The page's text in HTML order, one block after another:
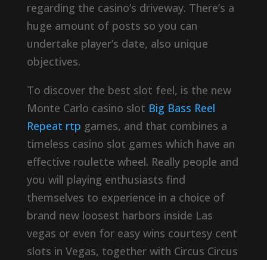
regarding the casino’s driveway. There’s a
huge amount of posts so you can
undertake player’s date, also unique
objectives.
To discover the best slot feel, is the new
Monte Carlo casino slot Big Bass Reel
Repeat rtp games, and that combines a
timeless casino slot games which have an
effective roulette wheel. Really people and
you will playing enthusiasts find
themselves to experience in a choice of
brand new loosest harbors inside Las
vegas or even for easy wins courtesy cent
slots in Vegas, together with Circus Circus